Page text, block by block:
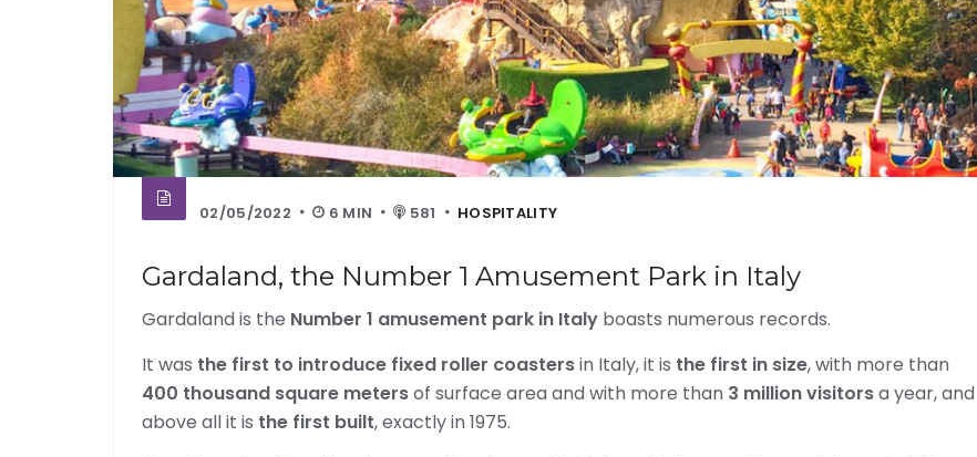
02/05/2022 6 MIN 581 HOSPITALITY
Gardaland, the Number 1 Amusement Park in Italy
Gardaland is the Number 1 amusement park in Italy boasts numerous records.
It was the first to introduce fixed roller coastersin Italy, it is the first in size, with more than
400 thousand square metersof surface area and with more than 3 million visitorsa year, and
above all it is the first built, exactly in 1975.